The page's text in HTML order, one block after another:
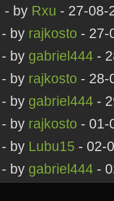
- by Rxu - 27-08-
- by rajkosto - 27-
- by gabriel444 -
- by rajkosto - 28-
- by gabriel444 -
- by rajkosto - 01-
- by Lubu15 - 02-
- by gabriel444 -